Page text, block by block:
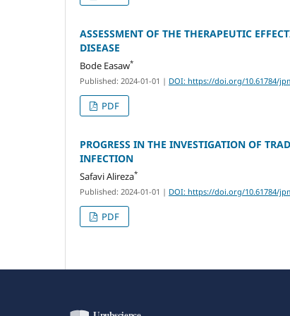
ASSESSMENT OF THE THERAPEUTIC
DISEASE
Bode Easaw*
Published: 2024-01-01 | DOI: https://doi.org/10.61784/
PDF
PROGRESS IN THE INVESTIGATION OF
INFECTION
Safavi Alireza*
Published: 2024-01-01 | DOI: https://doi.org/10.61784/
PDF